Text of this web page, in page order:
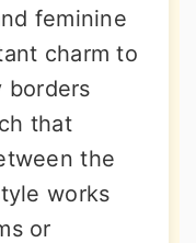
feminine
charm to
borders
that
the
works
or